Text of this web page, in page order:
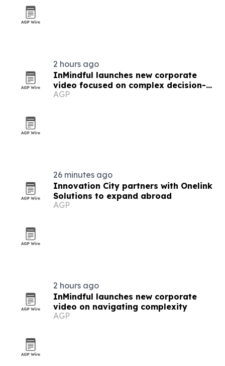
2 hours ago
InMindful launches new corporate
video focused on complex decision-
making
AGP
26 minutes ago
Innovation City partners with Onelink
Solutions to expand abroad
AGP
2 hours ago
InMindful launches new corporate
video on navigating complexity
AGP